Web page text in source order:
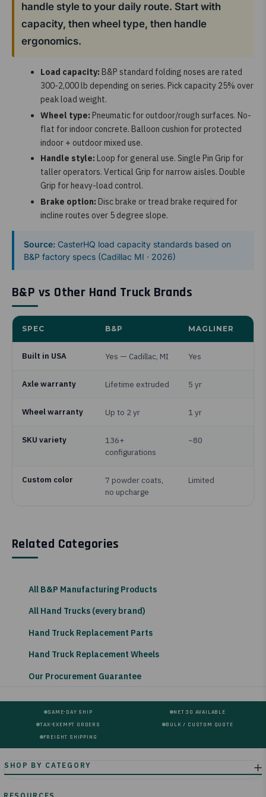
handle style to your daily route. Start with
capacity, then wheel type, then handle
ergonomics.
Load capacity: B&P standard folding noses are rated
300-2,000 lb depending on series. Pick capacity 25% over
peak load weight.
Wheel type: Pneumatic for outdoor/rough surfaces. No-
flat for indoor concrete. Balloon cushion for protected
indoor + outdoor mixed use.
Handle style: Loop for general use. Single Pin Grip for
taller operators. Vertical Grip for narrow aisles. Double
Grip for heavy-load control.
Brake option: Disc brake or tread brake required for
incline routes over 5 degree slope.
Source: CasterHQ load capacity standards based on
B&P factory specs (Cadillac MI · 2026)
B&P vs Other Hand Truck Brands
SPEC B&P MAGLINER
Built in USA Yes — Cadillac, MI Yes
Axle warranty Lifetime extruded 5 yr
Wheel warranty Up to 2 yr 1 yr
SKU variety
136+
configurations
~80
Custom color
7 powder coats,
no upcharge
Limited
Related Categories
All B&P Manufacturing Products
All Hand Trucks (every brand)
Hand Truck Replacement Parts
Hand Truck Replacement Wheels
Our Procurement Guarantee
SAME-DAY SHIP
NET 30 AVAILABLE
TAX-EXEMPT ORDERS
BULK / CUSTOM QUOTE
FREIGHT SHIPPING